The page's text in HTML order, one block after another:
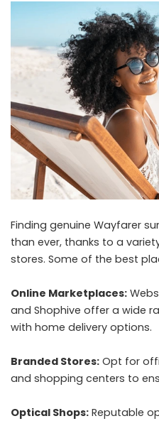
Finding genuine Wayfarer
than ever, thanks to a
stores. Some of the best
Online Marketplaces:
and Shophive offer a wide
with home delivery options.
Branded Stores: Opt for
and shopping centers to
Optical Shops: Reputable